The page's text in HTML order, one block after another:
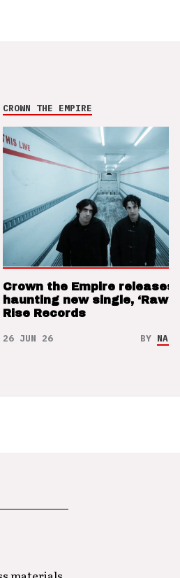
CROWN THE EMPIRE
Crown the Empire releases
haunting new single, ‘Raw’
Rise Records
26 JUN 26 BY NAO